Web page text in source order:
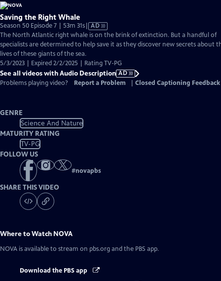
Saving the Right Whale
Season 50 Episode 7 | 53m 31sVideo
has
Audio
Description
AD
The North Atlantic right whale is on the brink of extinction. But a handful of
specialists are determined to help save it as they discover new secrets about
lives of these giants of the sea.
5/3/2023 | Expired 2/2/2025 | Rating TV-PG
See all videos with Audio Description AD
Problems playing video?
Report a Problem Closed Captioning Feedback
GENRE
Science And Nature
MATURITY RATING
TV-PG
FOLLOW US
#novapbs
SHARE THIS VIDEO
Where to Watch NOVA
NOVA is available to stream on pbs.org and the PBS app.
Download the PBS app